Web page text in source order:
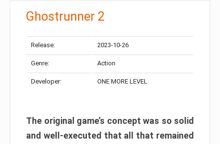
Ghostrunner 2
Release: 2023-10-26
Genre: Action
Developer: ONE MORE LEVEL
The original game’s concept was so solid
and well-executed that all that remained